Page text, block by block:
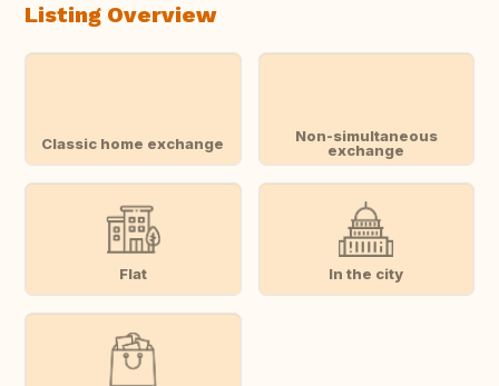
Listing Overview
Classic home exchange
Non-simultaneous
exchange
Flat In the city